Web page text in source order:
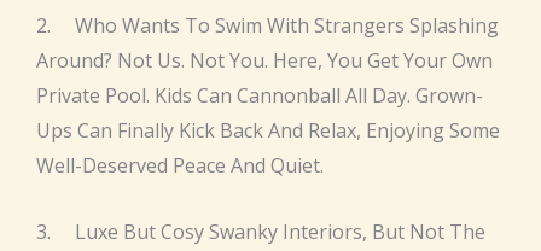
2. Who Wants To Swim With Strangers Splashing
Around? Not Us. Not You. Here, You Get Your Own
Private Pool. Kids Can Cannonball All Day. Grown-
Ups Can Finally Kick Back And Relax, Enjoying Some
Well-Deserved Peace And Quiet.
3. Luxe But Cosy Swanky Interiors, But Not The